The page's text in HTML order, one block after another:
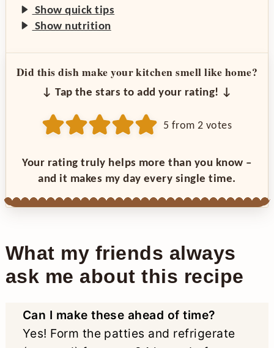
Show quick tips
Show nutrition
Did this dish make your kitchen smell like home?
↓ Tap the stars to add your rating! ↓
5 from 2 votes
Your rating truly helps more than you know –
and it makes my day every single time.
What my friends always
ask me about this recipe
Can I make these ahead of time?
Yes! Form the patties and refrigerate